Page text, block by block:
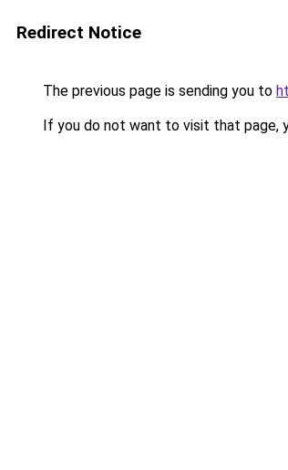
Redirect Notice
The previous page is sending you to
If you do not want to visit that page,